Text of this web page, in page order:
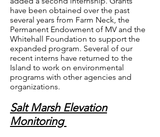
have been obtained over the past
several years from Farm Neck, the
Permanent Endowment of MV and the
Whitehall Foundation to support the
expanded program. Several of our
recent interns have returned to the
Island to work on environmental
programs with other agencies and
organizations.
Salt Marsh Elevation
Monitoring